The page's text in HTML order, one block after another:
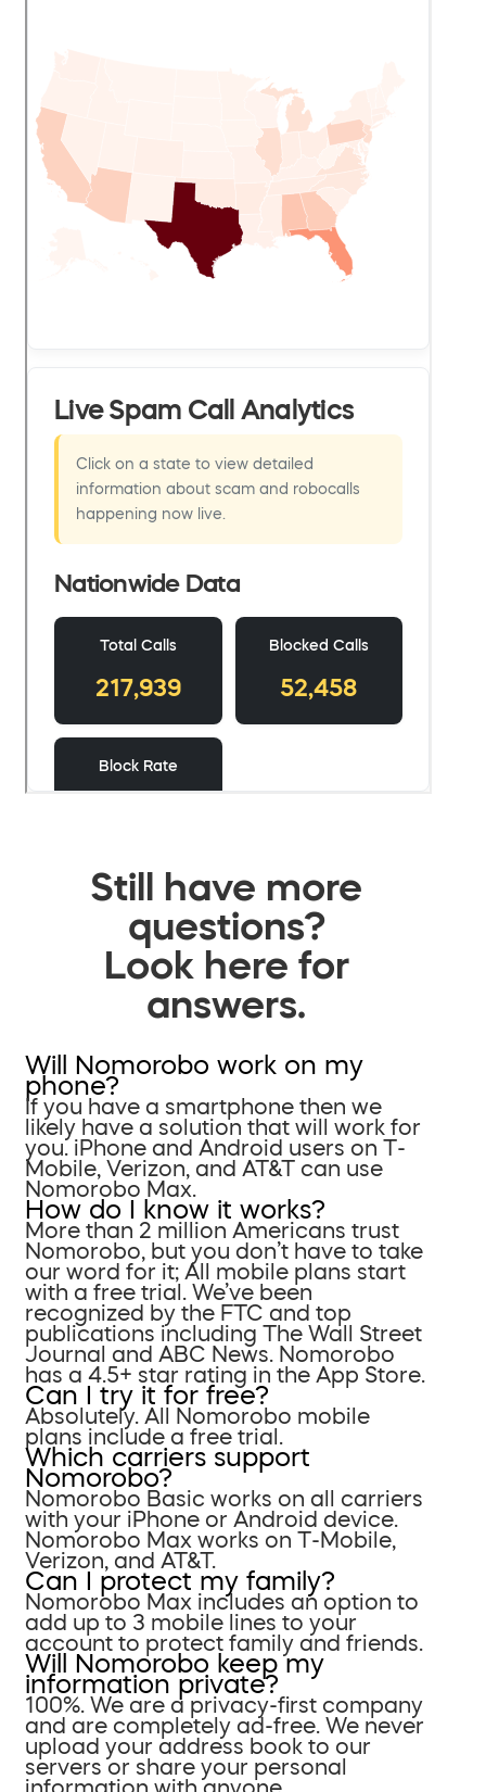
Still have more
questions?
Look here for
answers.
Will Nomorobo work on my
phone?
If you have a smartphone then we
likely have a solution that will work for
you. iPhone and Android users on T-
Mobile, Verizon, and AT&T can use
Nomorobo Max.
How do I know it works?
More than 2 million Americans trust
Nomorobo, but you don’t have to take
our word for it; All mobile plans start
with a free trial. We’ve been
recognized by the FTC and top
publications including The Wall Street
Journal and ABC News. Nomorobo
has a 4.5+ star rating in the App Store.
Can I try it for free?
Absolutely. All Nomorobo mobile
plans include a free trial.
Which carriers support
Nomorobo?
Nomorobo Basic works on all carriers
with your iPhone or Android device.
Nomorobo Max works on T-Mobile,
Verizon, and AT&T.
Can I protect my family?
Nomorobo Max includes an option to
add up to 3 mobile lines to your
account to protect family and friends.
Will Nomorobo keep my
information private?
100%. We are a privacy-first company
and are completely ad-free. We never
upload your address book to our
servers or share your personal
information with anyone.